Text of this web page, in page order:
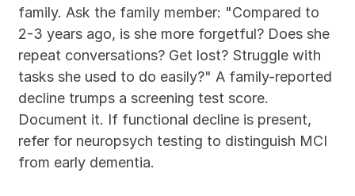
family. Ask the family member: "Compared to
2-3 years ago, is she more forgetful? Does she
repeat conversations? Get lost? Struggle with
tasks she used to do easily?" A family-reported
decline trumps a screening test score.
Document it. If functional decline is present,
refer for neuropsych testing to distinguish MCI
from early dementia.